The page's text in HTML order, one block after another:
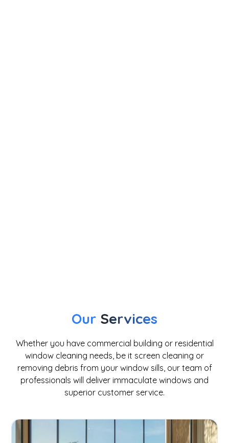
Our Services
Whether you have commercial building or residential
window cleaning needs, be it screen cleaning or
removing debris from your window sills, our team of
professionals will deliver immaculate windows and
superior customer service.